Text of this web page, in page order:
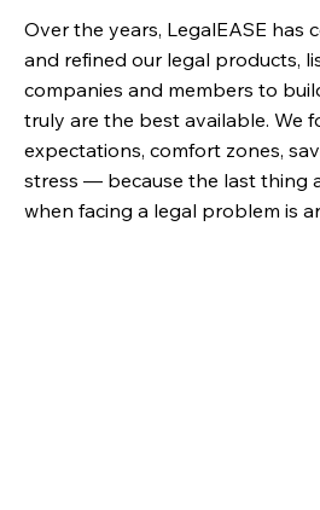
Over the years, LegalEASE has
and refined our legal products,
companies and members to
truly are the best available. We
expectations, comfort zones,
stress — because the last thing
when facing a legal problem is